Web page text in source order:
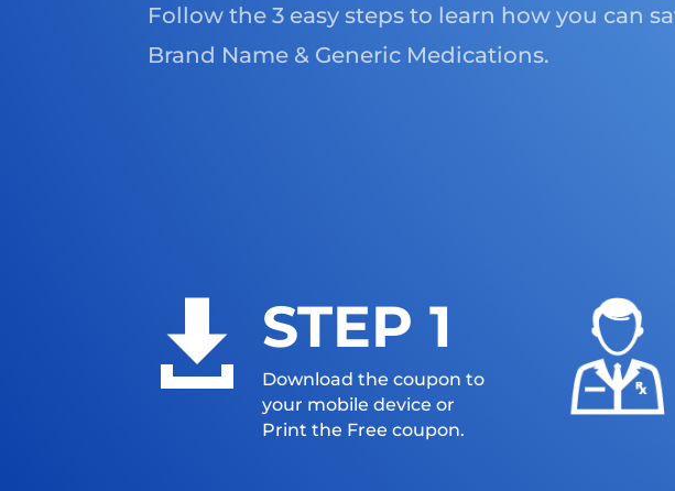
Follow the 3 easy steps to learn how you can
Brand Name & Generic Medications.
 STEP 1
Download the coupon to
your mobile device or
Print the Free coupon.